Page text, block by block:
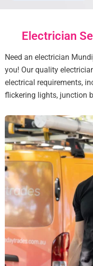
Electrician
Need an electrician
you! Our quality
electrical requirements,
flickering lights, junction